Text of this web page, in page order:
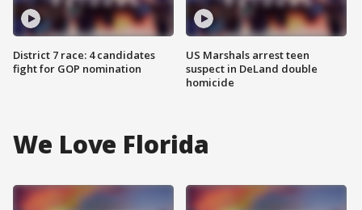
District 7 race: 4 candidates
fight for GOP nomination
US Marshals arrest teen
suspect in DeLand double
homicide
We Love Florida